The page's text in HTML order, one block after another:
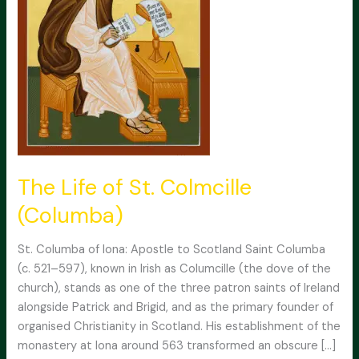
The Life of St. Colmcille
(Columba)
St. Columba of Iona: Apostle to Scotland Saint Columba
(c. 521–597), known in Irish as Columcille (the dove of the
church), stands as one of the three patron saints of Ireland
alongside Patrick and Brigid, and as the primary founder of
organised Christianity in Scotland. His establishment of the
monastery at Iona around 563 transformed an obscure […]